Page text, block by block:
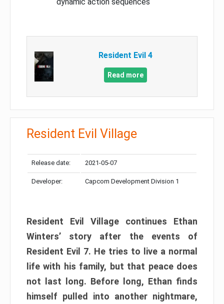
Resident Evil 4
Read more
Resident Evil Village
Release date: 2021-05-07
Developer: Capcom Development Division 1
Resident Evil Village continues Ethan
Winters’ story after the events of
Resident Evil 7. He tries to live a normal
life with his family, but that peace does
not last long. Before long, Ethan finds
himself pulled into another nightmare,